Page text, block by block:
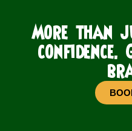
More than